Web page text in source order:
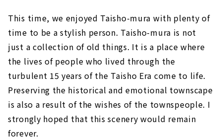
This time, we enjoyed Taisho-mura with plenty of
time to be a stylish person. Taisho-mura is not
just a collection of old things. It is a place where
the lives of people who lived through the
turbulent 15 years of the Taisho Era come to life.
Preserving the historical and emotional townscape
is also a result of the wishes of the townspeople. I
strongly hoped that this scenery would remain
forever.